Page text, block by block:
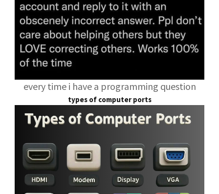
every time i have a programming question
types of computer ports